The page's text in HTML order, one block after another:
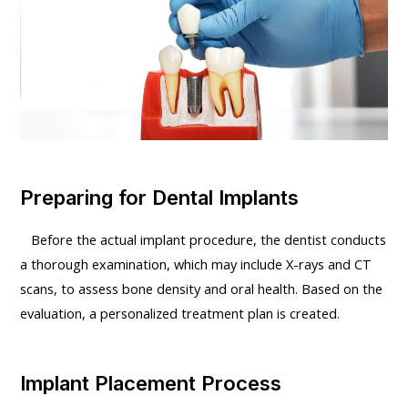
Preparing for Dental Implants
Before the actual implant procedure, the dentist conducts
a thorough examination, which may include X-rays and CT
scans, to assess bone density and oral health. Based on the
evaluation, a personalized treatment plan is created.
Implant Placement Process